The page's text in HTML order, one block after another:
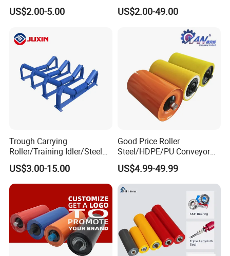
Roller for Conveyor
US$2.00-5.00
Idler for Cement Plant
US$2.00-49.00
Trough Carrying
Roller/Training Idler/Steel
Rollers for Heavy Duty Belt
Conveyor
US$3.00-15.00
Good Price Roller
Steel/HDPE/PU Conveyor
Roller Carrying/Guide Roller
for Belt Conveyor System
Coal Mining
US$4.99-49.99